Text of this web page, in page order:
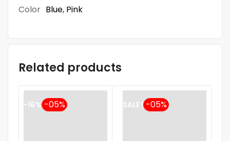
Color Blue, Pink
Related products
-16% SALE !